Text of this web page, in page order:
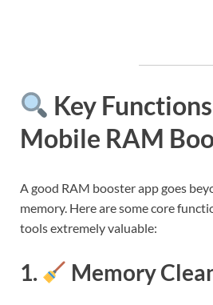
Key
Mobile RAM
A good RAM booster app goes
memory. Here are some core
tools extremely valuable:
1. Memory